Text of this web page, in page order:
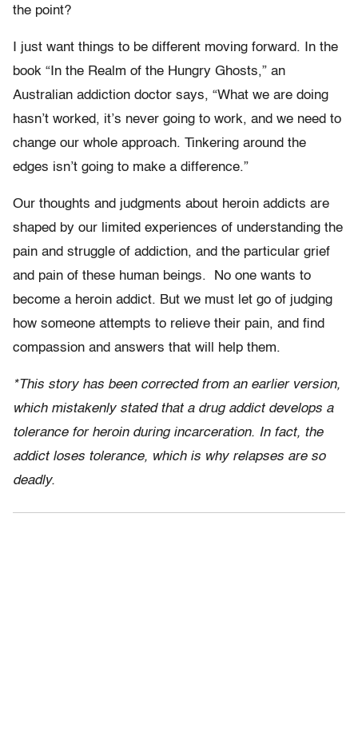
the point?
I just want things to be different moving forward. In the
book “In the Realm of the Hungry Ghosts,” an
Australian addiction doctor says, “What we are doing
hasn’t worked, it’s never going to work, and we need to
change our whole approach. Tinkering around the
edges isn’t going to make a difference.”
Our thoughts and judgments about heroin addicts are
shaped by our limited experiences of understanding the
pain and struggle of addiction, and the particular grief
and pain of these human beings. No one wants to
become a heroin addict. But we must let go of judging
how someone attempts to relieve their pain, and find
compassion and answers that will help them.
*This story has been corrected from an earlier version,
which mistakenly stated that a drug addict develops a
tolerance for heroin during incarceration. In fact, the
addict loses tolerance, which is why relapses are so
deadly.